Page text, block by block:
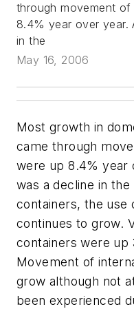
through movement
8.4% year over year.
in the
May 16, 2006
Most growth in
came through
were up 8.4% year
was a decline in
containers, the use
continues to grow.
containers were up
Movement of
grow although not
been experienced